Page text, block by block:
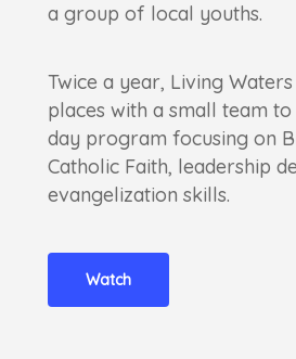
a group of local youths.
Twice a year, Living
places with a small team
day program focusing on
Catholic Faith, leadership
evangelization skills.
Watch